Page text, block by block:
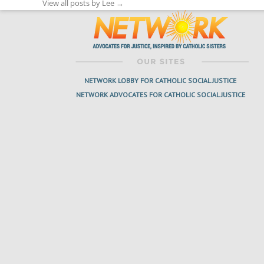
View all posts by Lee →
NETWORK LOBBY FOR CATHOLIC SOCIAL JUSTICE
NETWORK ADVOCATES FOR CATHOLIC SOCIAL JUSTICE